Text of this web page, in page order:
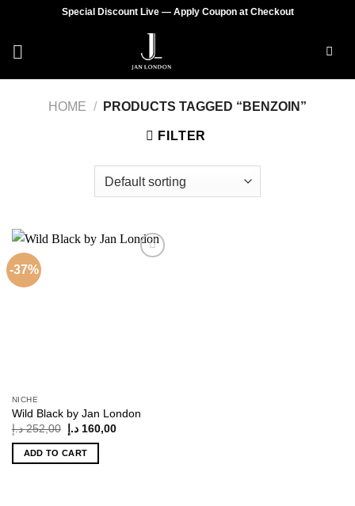
content
Special Discount Live — Apply Coupon at Checkout
HOME / PRODUCTS TAGGED “BENZOIN”
FILTER
-37%
NICHE
Wild Black by Jan London
252,00 د.إ
Original
price
was:
160,00 د.إ
Current
ADD TO CART